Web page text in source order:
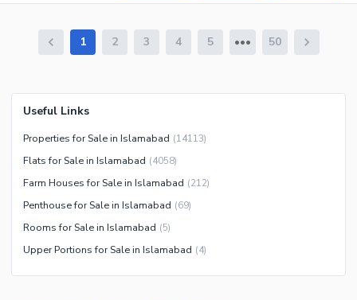
1 2 3 4 5 50
Useful Links
Properties for Sale in Islamabad (14113)
Flats for Sale in Islamabad (4058)
Farm Houses for Sale in Islamabad (212)
Penthouse for Sale in Islamabad (69)
Rooms for Sale in Islamabad (5)
Upper Portions for Sale in Islamabad (4)